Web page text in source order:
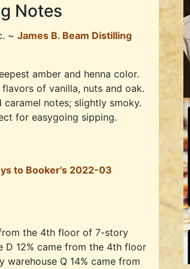
Notes
~ James B. Beam Distilling
amber and henna color.
of vanilla, nuts and oak.
caramel notes; slightly smoky.
for easygoing sipping.
to Booker's 2022-03
the 4th floor of 7-story
D 12% came from the 4th floor
Q 14% came from